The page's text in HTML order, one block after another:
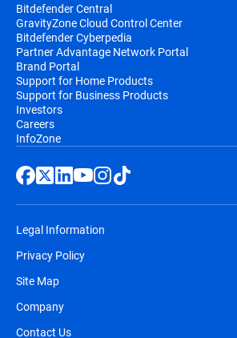
Bitdefender Central
GravityZone Cloud Control Center
Bitdefender Cyberpedia
Partner Advantage Network Portal
Brand Portal
Support for Home Products
Support for Business Products
Investors
Careers
InfoZone
Legal Information
Privacy Policy
Site Map
Company
Contact Us